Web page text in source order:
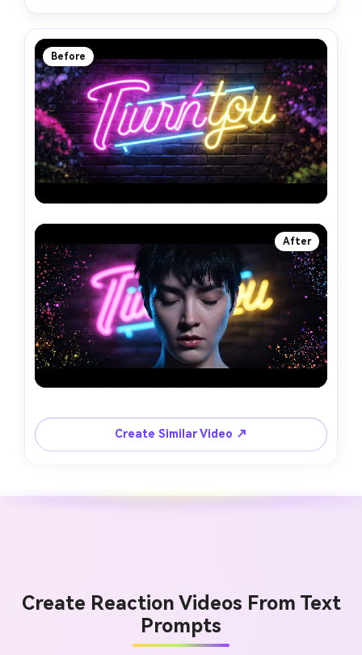
Before
After
Create Similar Video ↗
Create Reaction Videos From Text
Prompts